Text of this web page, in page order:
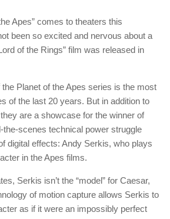
Apes” comes to theaters this
been so excited and nervous about a
of the Rings” film was released in
Planet of the Apes series is the most
of the last 20 years. But in addition to
are a showcase for the winner of
the-scenes technical power struggle
digital effects: Andy Serkis, who plays
in the Apes films.
Serkis isn’t the “model” for Caesar,
of motion capture allows Serkis to
as if it were an impossibly perfect